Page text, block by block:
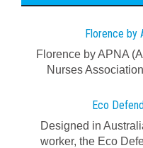
Florence by
Florence by APNA
Nurses
Eco
Designed in
worker, the Eco